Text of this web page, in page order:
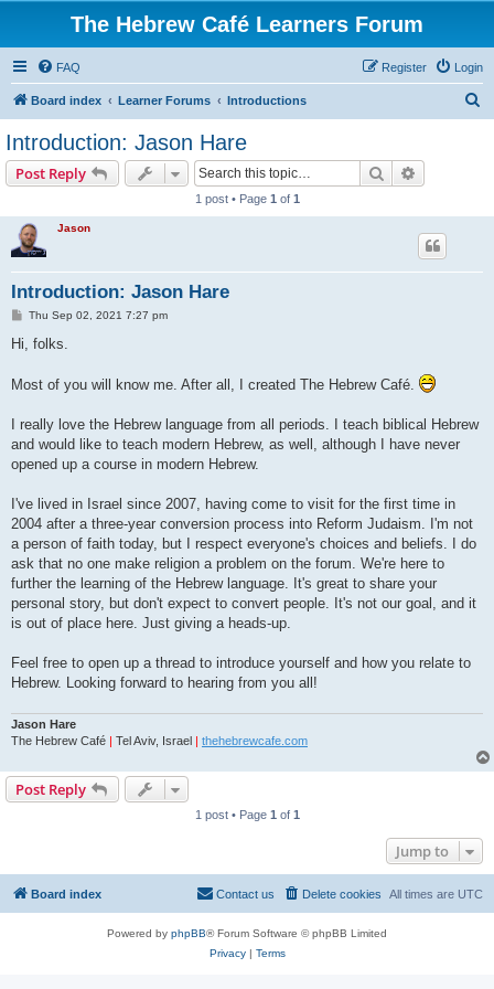
The Hebrew Café Learners Forum
FAQ Login
Register
Board index Learner Forums Introductions
Introduction: Jason Hare
Post Reply Search
1 post • Page 1 of 1
Jason
Introduction: Jason Hare
P
t
Thu Sep 02, 2021 7:27 pm
Hi, folks.
Most of you will know me. After all, I created The Hebrew Café.
I really love the Hebrew language from all periods. I teach biblical Hebrew
and would like to teach modern Hebrew, as well, although I have never
opened up a course in modern Hebrew.
I've lived in Israel since 2007, having come to visit for the first time in
2004 after a three-year conversion process into Reform Judaism. I'm not
a person of faith today, but I respect everyone's choices and beliefs. I do
ask that no one make religion a problem on the forum. We're here to
further the learning of the Hebrew language. It's great to share your
personal story, but don't expect to convert people. It's not our goal, and it
is out of place here. Just giving a heads-up.
Feel free to open up a thread to introduce yourself and how you relate to
Hebrew. Looking forward to hearing from you all!
Jason Hare
The Hebrew Café | Tel Aviv, Israel | thehebrewcafe.com
Post Reply
1 post • Page 1 of 1
Jump to
Board index All times are UTC
Delete cookies
Contact us
Powered by phpBB® Forum Software © phpBB Limited
Privacy| Terms